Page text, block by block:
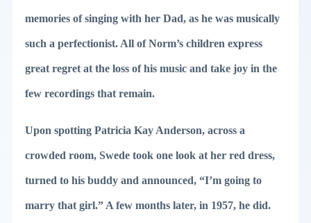
memories of singing with her Dad, as he was musically
such a perfectionist. All of Norm’s children express
great regret at the loss of his music and take joy in the
few recordings that remain.
Upon spotting Patricia Kay Anderson, across a
crowded room, Swede took one look at her red dress,
turned to his buddy and announced, “I’m going to
marry that girl.” A few months later, in 1957, he did.